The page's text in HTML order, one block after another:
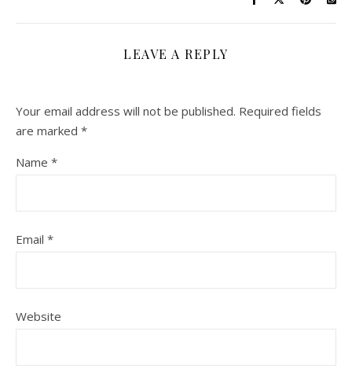
LEAVE A REPLY
Your email address will not be published. Required fields
are marked *
Name *
Email *
Website